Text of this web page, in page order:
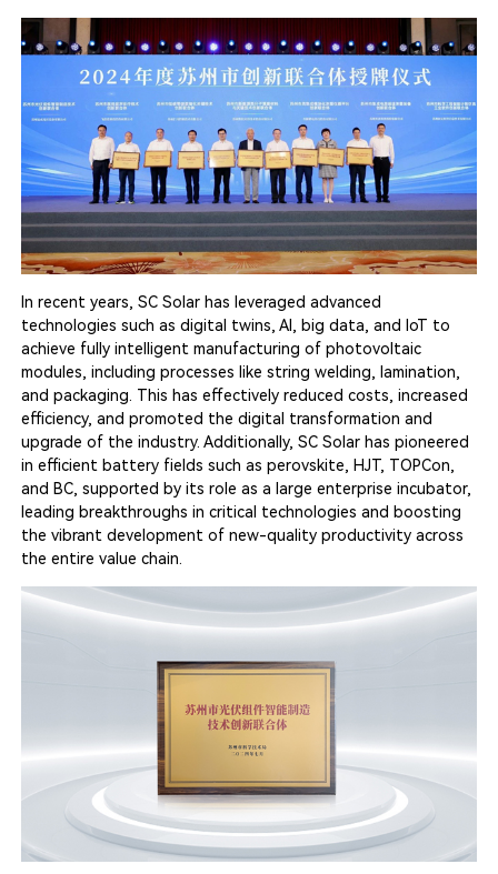
In recent years, SC Solar has leveraged advanced
technologies such as digital twins, AI, big data, and IoT to
achieve fully intelligent manufacturing of photovoltaic
modules, including processes like string welding, lamination,
and packaging. This has effectively reduced costs, increased
efficiency, and promoted the digital transformation and
upgrade of the industry. Additionally, SC Solar has pioneered
in efficient battery fields such as perovskite, HJT, TOPCon,
and BC, supported by its role as a large enterprise incubator,
leading breakthroughs in critical technologies and boosting
the vibrant development of new-quality productivity across
the entire value chain.